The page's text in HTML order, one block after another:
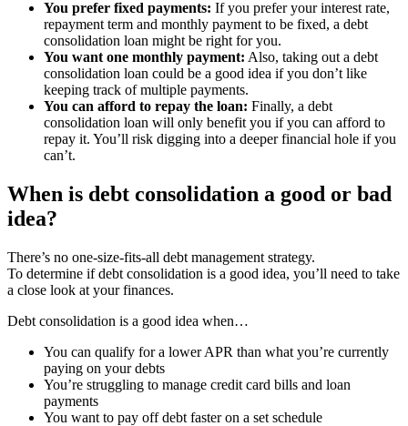
You prefer fixed payments: If you prefer your interest rate,
repayment term and monthly payment to be fixed, a debt
consolidation loan might be right for you.
You want one monthly payment: Also, taking out a debt
consolidation loan could be a good idea if you don’t like
keeping track of multiple payments.
You can afford to repay the loan: Finally, a debt
consolidation loan will only benefit you if you can afford to
repay it. You’ll risk digging into a deeper financial hole if you
can’t.
When is debt consolidation a good or bad
idea?
There’s no one-size-fits-all debt management strategy.
To determine if debt consolidation is a good idea, you’ll need to take
a close look at your finances.
Debt consolidation is a good idea when…
You can qualify for a lower APR than what you’re currently
paying on your debts
You’re struggling to manage credit card bills and loan
payments
You want to pay off debt faster on a set schedule